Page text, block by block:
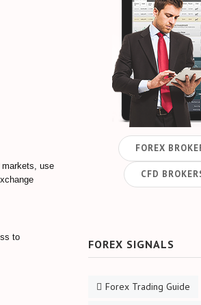
markets, use
to
FOREX
CFD
FOREX SIGNALS
Forex Trading Guide